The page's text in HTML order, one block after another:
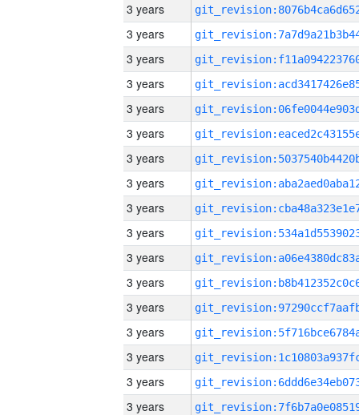
3 years
3 years
3 years
3 years
3 years
3 years
3 years
3 years
3 years
3 years
3 years
3 years
3 years
3 years
3 years
3 years
3 years